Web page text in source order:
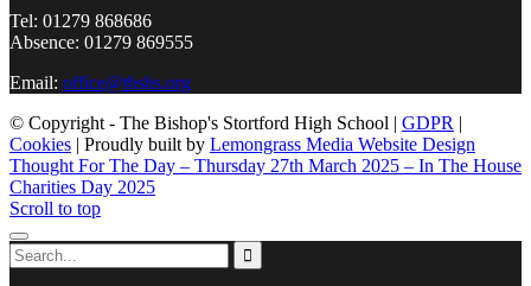
Tel: 01279 868686
Absence: 01279 869555
Email: office@tbshs.org
© Copyright - The Bishop's Stortford High School | GDPR |
Cookies | Proudly built by Lemongrass Media Website Design
Thought For The Day – Thursday 27th March 2025 – In The House
Charities Day 2025
Scroll to top